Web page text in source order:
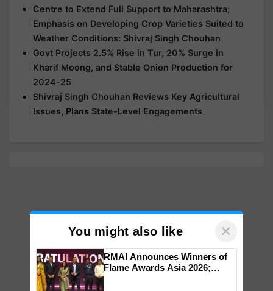
Centre to Extend Full Support to Maharashtra;
Emphasis on Developing Crop Varieties Suited to
Weather Conditions: Shivraj Singh Chouhan
Govt Projects 2.5% Rise in Tur, 20% Surge in
Kharif Moong, and Stable Onion Production for
2024-25
Shivraj Singh Chouhan Reviews Key Agricultural
Issues, Plans State-Level Engagements
You might also like ×
RMAI Announces Winners of
Flame Awards Asia 2026;